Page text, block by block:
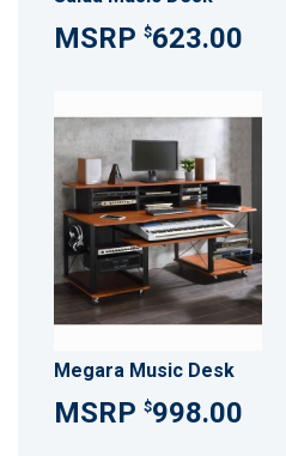
$623.00
Megara Music Desk
$998.00